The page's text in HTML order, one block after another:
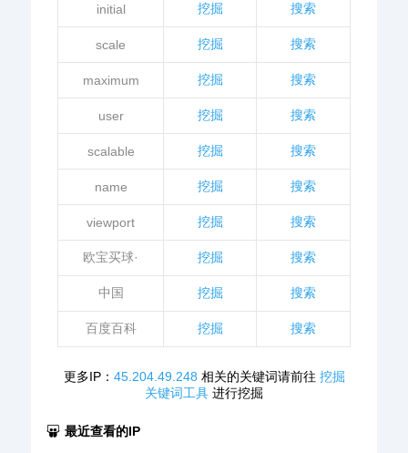
initial 挖掘 搜索
scale 挖掘 搜索
maximum 挖掘 搜索
user 挖掘 搜索
scalable 挖掘 搜索
name 挖掘 搜索
viewport 挖掘 搜索
欧宝买球· 挖掘 搜索
中国 挖掘 搜索
百度百科 挖掘 搜索
更多IP： 45.204.49.248 相关的关键词请前往 挖掘
关键词工具 进行挖掘
最近查看的IP